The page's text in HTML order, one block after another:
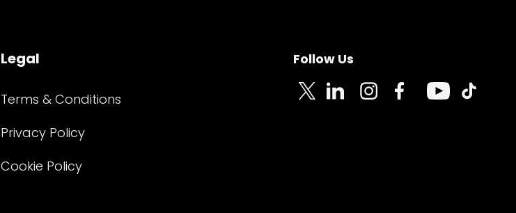
Legal
Terms & Conditions
Privacy Policy
Cookie Policy
Follow Us